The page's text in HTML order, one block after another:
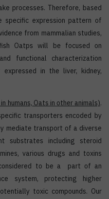
processes. Therefore, based
expression pattern of
from mammalian studies,
Oatps will be focused on
functional characterization
in the liver, kidney,
in humans, Oats in other animals).
transporters encoded by
mediate transport of a diverse
substrates including steroid
various drugs and toxins
to be a part of an
system, protecting higher
toxic compounds. Our